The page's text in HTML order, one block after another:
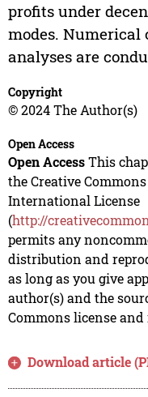
profits under
modes.
analyses are
Copyright
© 2024 The Author(s)
Open Access
Open AccessThis
the Creative
International License
(http://
permits any
distribution and
as long as you give
author(s) and the
Commons license
Download article